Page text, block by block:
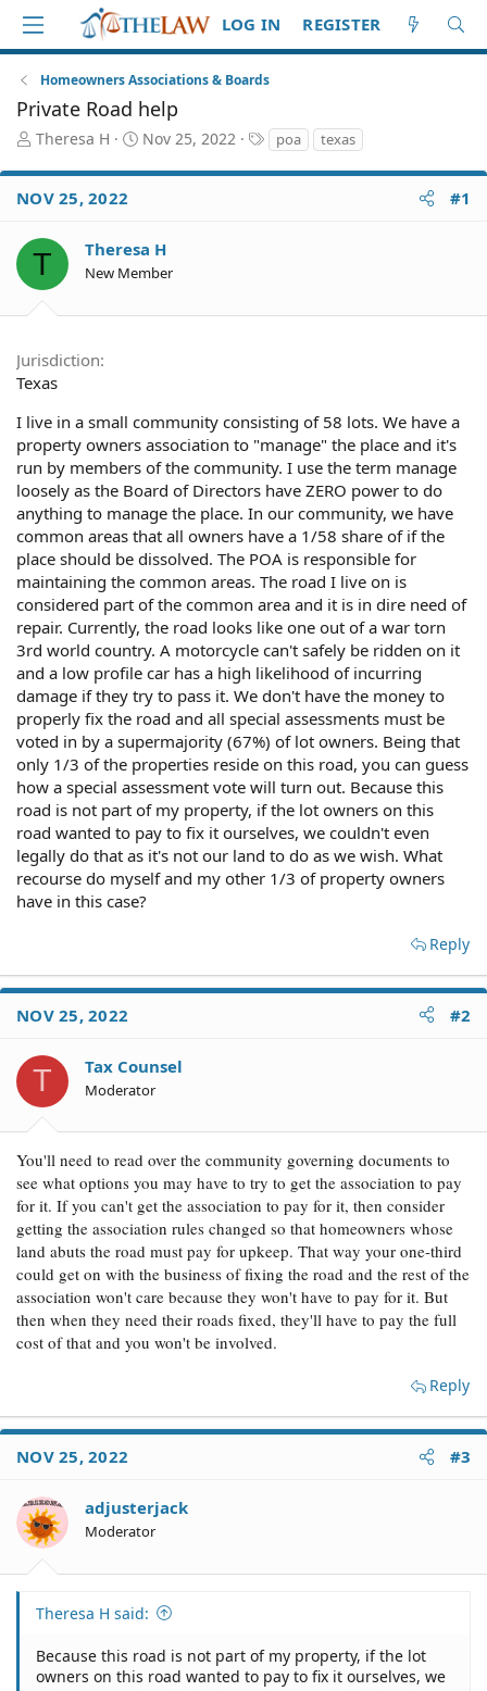
LOG IN REGISTER
Homeowners Associations & Boards
Private Road help
T
r
e
d
S
e
r
Theresa H
S
a
a
t
Nov 25, 2022
T
a
g
poa texas
NOV 25, 2022 #1
T Theresa H
New Member
Jurisdiction
Texas
I live in a small community consisting of 58 lots. We have a
property owners association to "manage" the place and it's
run by members of the community. I use the term manage
loosely as the Board of Directors have ZERO power to do
anything to manage the place. In our community, we have
common areas that all owners have a 1/58 share of if the
place should be dissolved. The POA is responsible for
maintaining the common areas. The road I live on is
considered part of the common area and it is in dire need of
repair. Currently, the road looks like one out of a war torn
3rd world country. A motorcycle can't safely be ridden on it
and a low profile car has a high likelihood of incurring
damage if they try to pass it. We don't have the money to
properly fix the road and all special assessments must be
voted in by a supermajority (67%) of lot owners. Being that
only 1/3 of the properties reside on this road, you can guess
how a special assessment vote will turn out. Because this
road is not part of my property, if the lot owners on this
road wanted to pay to fix it ourselves, we couldn't even
legally do that as it's not our land to do as we wish. What
recourse do myself and my other 1/3 of property owners
have in this case?
Reply
NOV 25, 2022 #2
T Tax Counsel
Moderator
You'll need to read over the community governing documents to
see what options you may have to try to get the association to pay
for it. If you can't get the association to pay for it, then consider
getting the association rules changed so that homeowners whose
land abuts the road must pay for upkeep. That way your one-third
could get on with the business of fixing the road and the rest of the
association won't care because they won't have to pay for it. But
then when they need their roads fixed, they'll have to pay the full
cost of that and you won't be involved.
Reply
NOV 25, 2022 #3
adjusterjack
Moderator
Theresa H said:
Because this road is not part of my property, if the lot
owners on this road wanted to pay to fix it ourselves, we